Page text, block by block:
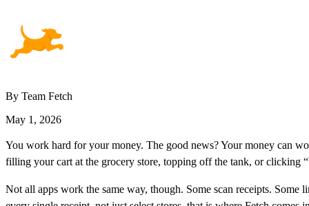
By Team Fetch
May 1, 2026
You work hard for your money. The good news? Your money can
filling your cart at the grocery store, topping off the tank, or clicking
Not all apps work the same way, though. Some scan receipts.